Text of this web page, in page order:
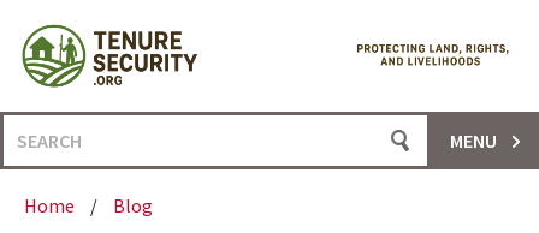
content
Search
for:
MENU
Home / Blog